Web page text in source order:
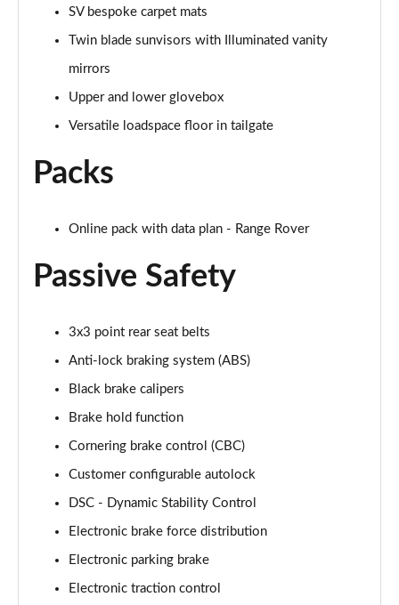
3.0 P400 Autobiography LWB 4dr Auto
5.0 P525 Autobiography LWB 4dr Auto
3.0 P400 Autobiography LWB 4dr Auto
Page 70 of 140
Page 71 of 140
3.0 P460e Autobiography LWB 4dr Auto
Page 72 of 140
Page 73 of 140
Page 74 of 140
2.0 P400e Range Rover Fifty LWB 4dr Auto
SV bespoke carpet mats
Twin blade sunvisors with Illuminated vanity
mirrors
Upper and lower glovebox
Versatile loadspace floor in tailgate
Packs
Online pack with data plan - Range Rover
Passive Safety
3x3 point rear seat belts
Anti-lock braking system (ABS)
Black brake calipers
Brake hold function
Cornering brake control (CBC)
Customer configurable autolock
DSC - Dynamic Stability Control
Electronic brake force distribution
Electronic parking brake
Electronic traction control